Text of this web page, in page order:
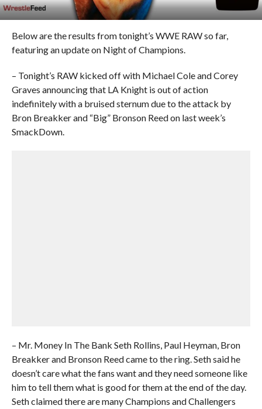
Below are the results from tonight’s WWE RAW so far,
featuring an update on Night of Champions.
– Tonight’s RAW kicked off with Michael Cole and Corey
Graves announcing that LA Knight is out of action
indefinitely with a bruised sternum due to the attack by
Bron Breakker and “Big” Bronson Reed on last week’s
SmackDown.
– Mr. Money In The Bank Seth Rollins, Paul Heyman, Bron
Breakker and Bronson Reed came to the ring. Seth said he
doesn’t care what the fans want and they need someone like
him to tell them what is good for them at the end of the day.
Seth claimed there are many Champions and Challengers